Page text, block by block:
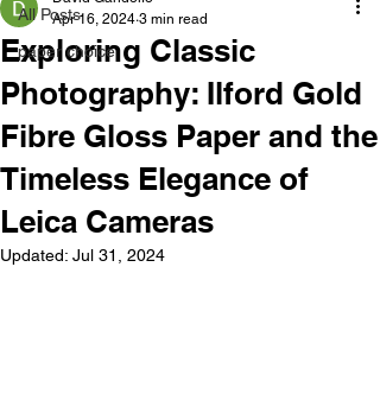
All Posts
paper choice
Exploring Classic
Photography: Ilford Gold
Fibre Gloss Paper and the
Timeless Elegance of
Leica Cameras
Apr 16, 2024 3 min read
Updated: Jul 31, 2024